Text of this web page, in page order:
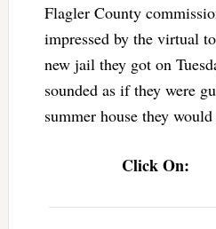
Flagler County
impressed by the virtual
new jail they got on
sounded as if they were
summer house they
Click On: